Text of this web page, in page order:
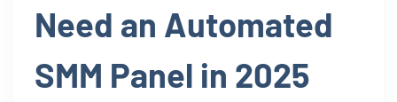
Need an Automated
SMM Panel in 2025